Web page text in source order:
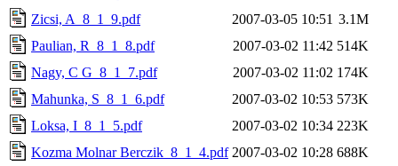
Zicsi, A_8_1_9.pdf
2007-03-05 10:51 3.1M
Paulian, R_8_1_8.pdf
2007-03-02 11:42 514K
Nagy, C G_8_1_7.pdf
2007-03-02 11:02 174K
Mahunka, S_8_1_6.pdf
2007-03-02 10:53 573K
Loksa, I_8_1_5.pdf
2007-03-02 10:34 223K
Kozma Molnar Berczik_8_1_4.pdf 2007-03-02 10:28 688K